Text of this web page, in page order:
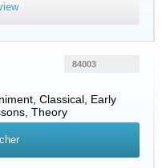
Classical, Early
Theory
84003